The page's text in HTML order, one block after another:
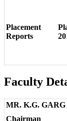
Placement
Reports
Faculty
MR. K.G. GARG
Chairman